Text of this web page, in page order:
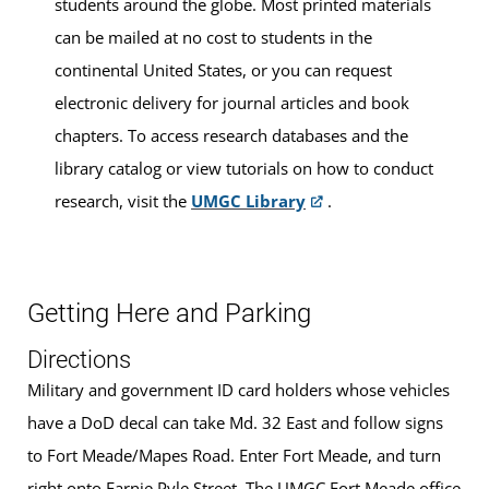
students around the globe. Most printed materials
can be mailed at no cost to students in the
continental United States, or you can request
electronic delivery for journal articles and book
chapters. To access research databases and the
library catalog or view tutorials on how to conduct
research, visit the UMGC Library .
Getting Here and Parking
Directions
Military and government ID card holders whose vehicles
have a DoD decal can take Md. 32 East and follow signs
to Fort Meade/Mapes Road. Enter Fort Meade, and turn